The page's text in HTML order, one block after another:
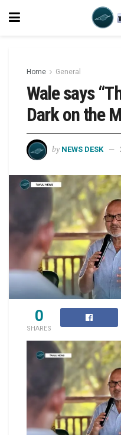
Home General
Wale says
Dark on the
by NEWS DESK
0
SHARES